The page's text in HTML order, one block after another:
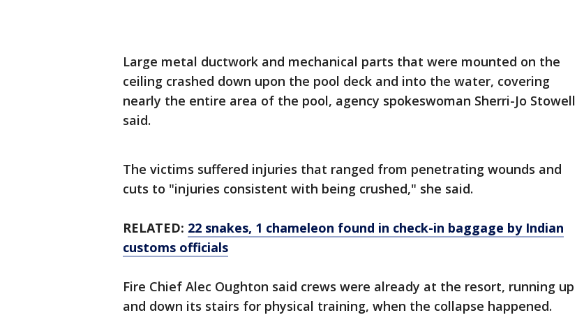
Large metal ductwork and mechanical parts that were mounted on the
ceiling crashed down upon the pool deck and into the water, covering
nearly the entire area of the pool, agency spokeswoman Sherri-Jo Stowell
said.
The victims suffered injuries that ranged from penetrating wounds and
cuts to "injuries consistent with being crushed," she said.
RELATED: 22 snakes, 1 chameleon found in check-in baggage by Indian
customs officials
Fire Chief Alec Oughton said crews were already at the resort, running up
and down its stairs for physical training, when the collapse happened.